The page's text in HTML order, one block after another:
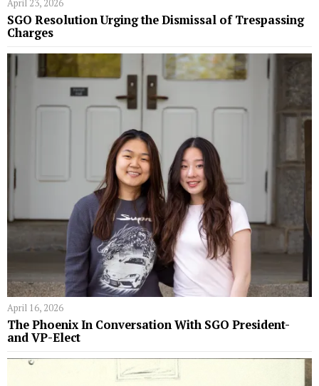
April 23, 2026
SGO Resolution Urging the Dismissal of Trespassing
Charges
April 16, 2026
The Phoenix In Conversation With SGO President-
and VP-Elect